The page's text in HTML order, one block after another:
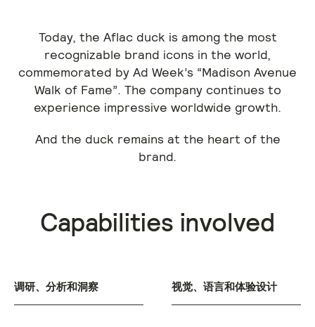
Today, the Aflac duck is among the most
recognizable brand icons in the world,
commemorated by Ad Week’s “Madison Avenue
Walk of Fame”. The company continues to
experience impressive worldwide growth.
And the duck remains at the heart of the
brand.
Capabilities involved
调研、分析和洞察 视觉、语言和体验设计